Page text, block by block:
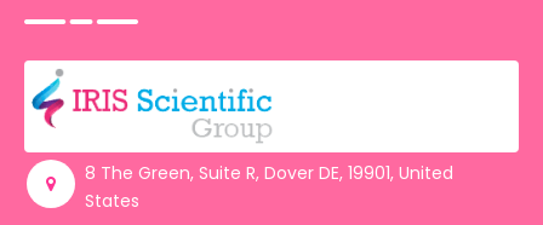
8 The Green, Suite R, Dover DE, 19901, United
States